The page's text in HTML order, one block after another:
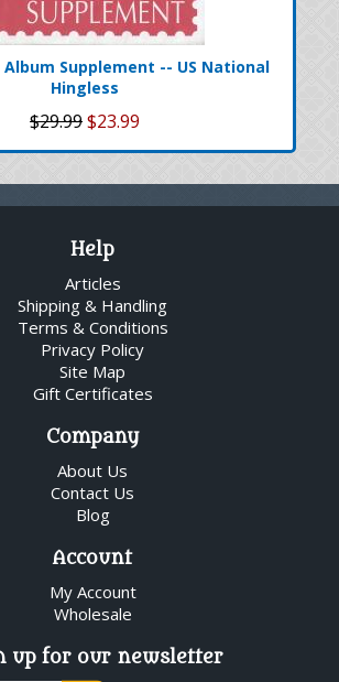
Supplement -- US National
Hingless
$29.99$23.99
Help
Articles
Shipping & Handling
Terms & Conditions
Privacy Policy
Site Map
Gift Certificates
Company
About Us
Contact Us
Blog
Account
My Account
Wholesale
up for our newsletter